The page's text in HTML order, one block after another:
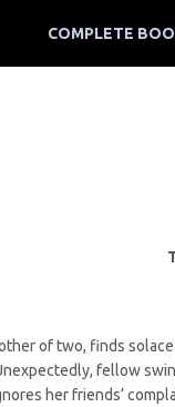
COMPLETE
of two, finds
fellow
her friends’